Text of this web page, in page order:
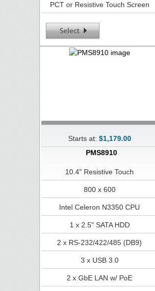
PCT or Resistive Touch Screen
Starts at: $1,179.00
PMS8910
10.4" Resistive Touch
800 x 600
Intel Celeron N3350 CPU
1 x 2.5" SATA HDD
2 x RS-232/422/485 (DB9)
3 x USB 3.0
2 x GbE LAN w/ PoE